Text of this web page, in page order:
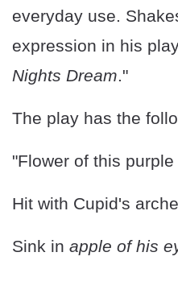
everyday use.
expression in his
Nights Dream."
The play has the
"Flower of this purple
Hit with Cupid's
Sink in apple of his